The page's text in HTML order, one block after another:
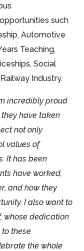
such
Automotive
Teaching,
Social
Industry.
incredibly proud
have taken
not only
values of
It has been
have worked,
and how they
I also want to
whose dedication
these
the whole